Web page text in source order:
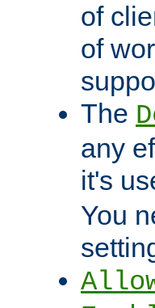
of
of
The
any
it's
You